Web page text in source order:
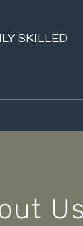
SKILLED
Us